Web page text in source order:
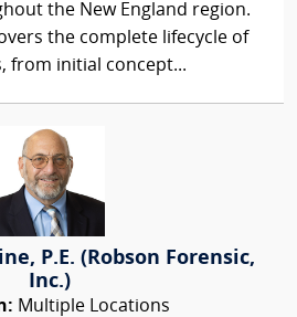
the New England region.
the complete lifecycle of
from initial concept...
P.E. (Robson Forensic,
Inc.)
Multiple Locations